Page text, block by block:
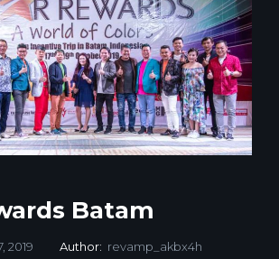
Batam
2019 Author: revamp_akbx4h